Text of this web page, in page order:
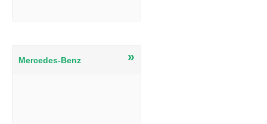
Mercedes-Benz »